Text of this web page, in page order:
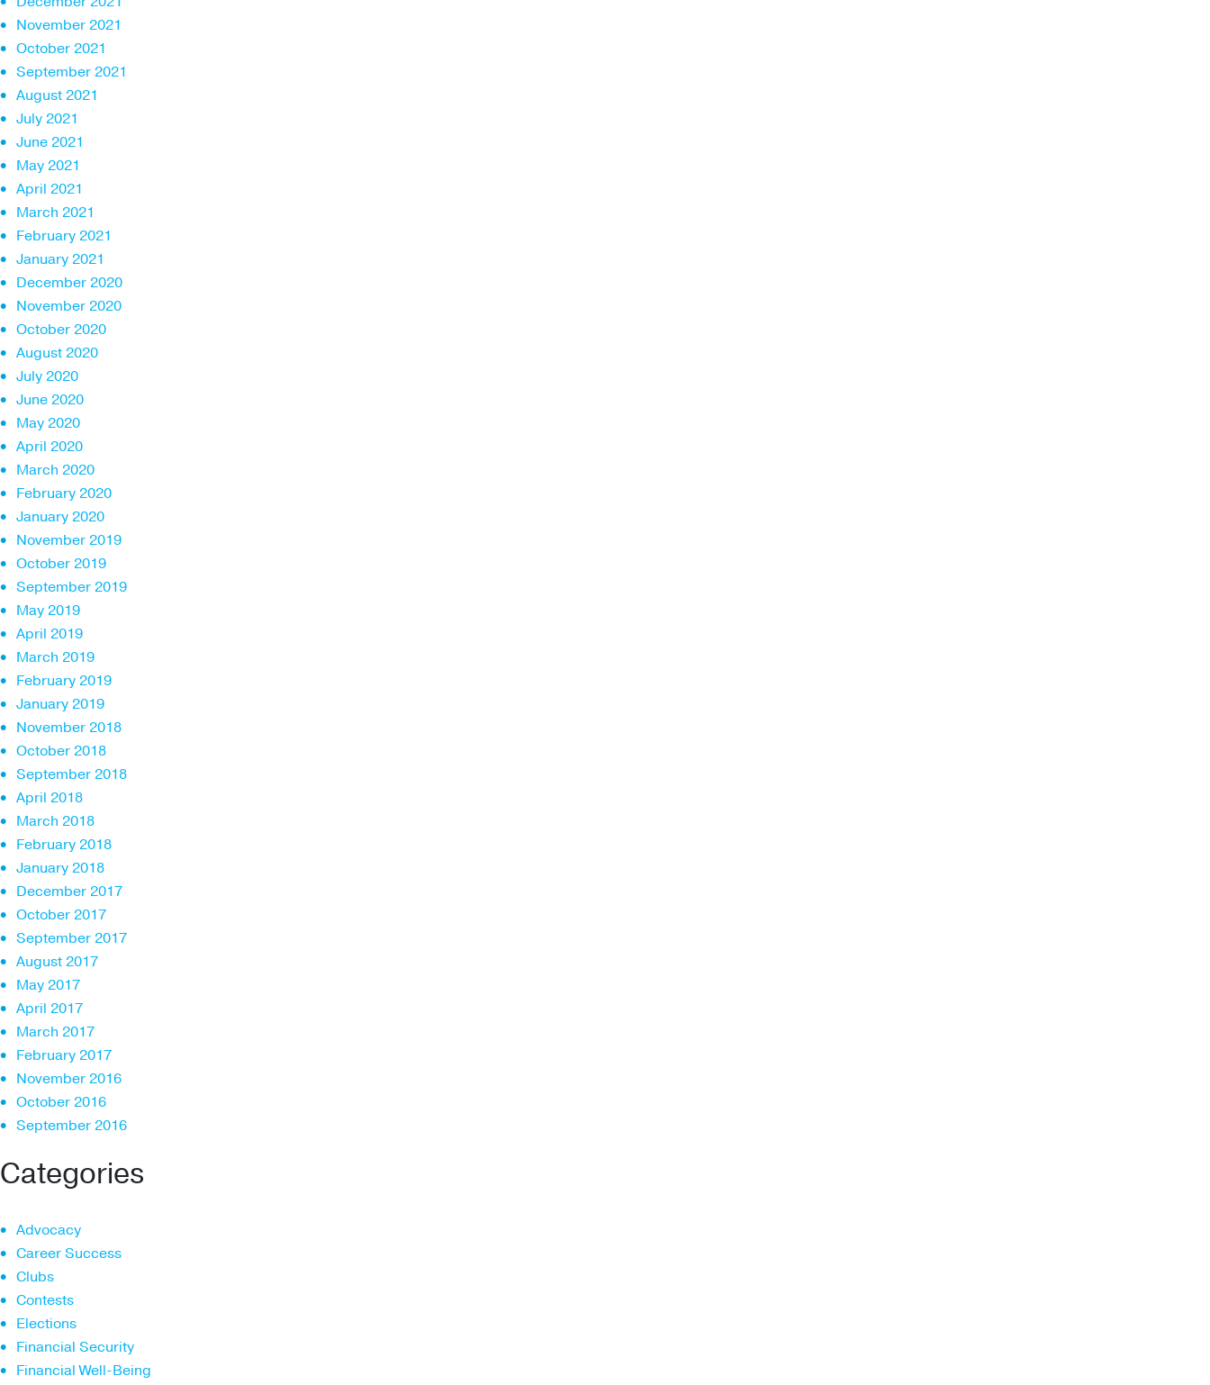
November 2021
October 2021
September 2021
August 2021
July 2021
June 2021
May 2021
April 2021
March 2021
February 2021
January 2021
December 2020
November 2020
October 2020
August 2020
July 2020
June 2020
May 2020
April 2020
March 2020
February 2020
January 2020
November 2019
October 2019
September 2019
May 2019
April 2019
March 2019
February 2019
January 2019
November 2018
October 2018
September 2018
April 2018
March 2018
February 2018
January 2018
December 2017
October 2017
September 2017
August 2017
May 2017
April 2017
March 2017
February 2017
November 2016
October 2016
September 2016
Categories
Advocacy
Career Success
Clubs
Contests
Elections
Financial Security
Financial Well-Being